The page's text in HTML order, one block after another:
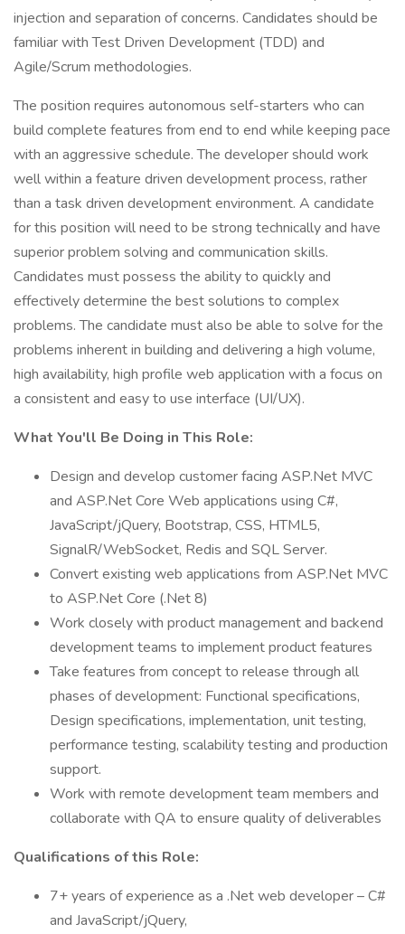
injection and separation of concerns. Candidates should be
familiar with Test Driven Development (TDD) and
Agile/Scrum methodologies.
The position requires autonomous self-starters who can
build complete features from end to end while keeping pace
with an aggressive schedule. The developer should work
well within a feature driven development process, rather
than a task driven development environment. A candidate
for this position will need to be strong technically and have
superior problem solving and communication skills.
Candidates must possess the ability to quickly and
effectively determine the best solutions to complex
problems. The candidate must also be able to solve for the
problems inherent in building and delivering a high volume,
high availability, high profile web application with a focus on
a consistent and easy to use interface (UI/UX).
What You'll Be Doing in This Role:
Design and develop customer facing ASP.Net MVC
and ASP.Net Core Web applications using C#,
JavaScript/jQuery, Bootstrap, CSS, HTML5,
SignalR/WebSocket, Redis and SQL Server.
Convert existing web applications from ASP.Net MVC
to ASP.Net Core (.Net 8)
Work closely with product management and backend
development teams to implement product features
Take features from concept to release through all
phases of development: Functional specifications,
Design specifications, implementation, unit testing,
performance testing, scalability testing and production
support.
Work with remote development team members and
collaborate with QA to ensure quality of deliverables
Qualifications of this Role:
7+ years of experience as a .Net web developer – C#
and JavaScript/jQuery,